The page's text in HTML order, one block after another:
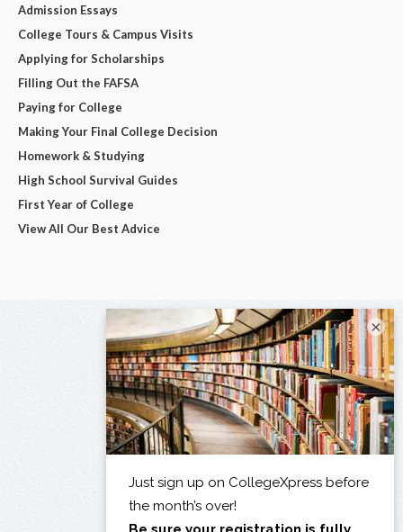
Admission Essays
College Tours & Campus Visits
Applying for Scholarships
Filling Out the FAFSA
Paying for College
Making Your Final College Decision
Homework & Studying
High School Survival Guides
First Year of College
View All Our Best Advice
×